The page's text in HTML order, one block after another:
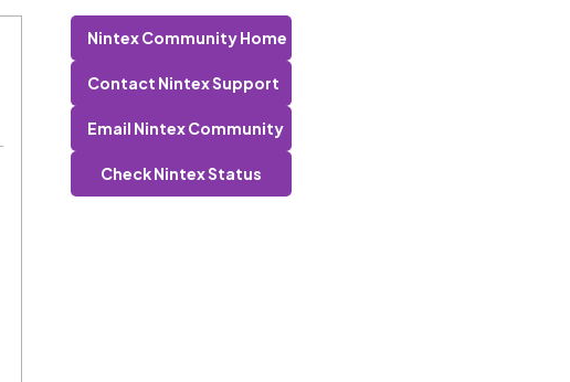
Nintex Community Home
Contact Nintex Support
Email Nintex Community
Check Nintex Status